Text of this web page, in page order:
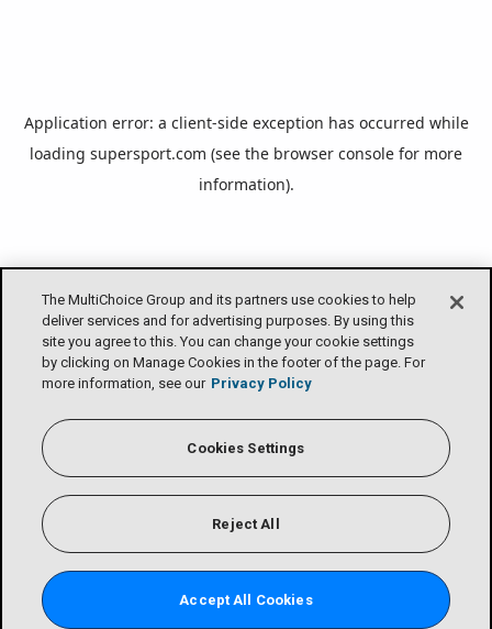
The MultiChoice Group and its partners use cookies to help
deliver services and for advertising purposes. By using this
site you agree to this. You can change your cookie settings
by clicking on Manage Cookies in the footer of the page. For
more information, see our Privacy Policy
Cookies Settings
Reject All
Accept All Cookies
Application error: a client-side exception has occurred while
loading supersport.com (see the browser console for more
information).